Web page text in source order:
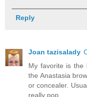
Reply
Joan tazisalady
My favorite is the
the Anastasia
or concealer.
really pop.